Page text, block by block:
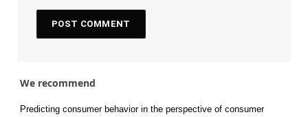
We recommend
Predicting consumer behavior in the perspective of consumer